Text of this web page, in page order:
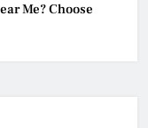
Me? Choose